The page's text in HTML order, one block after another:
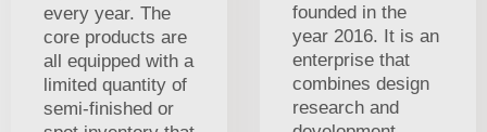
every year. The
core products are
all equipped with a
limited quantity of
semi-finished or
founded in the
year 2016. It is an
enterprise that
combines design
research and